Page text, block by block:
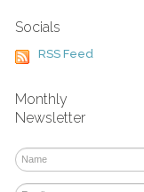
Socials
RSS Feed
Monthly
Newsletter